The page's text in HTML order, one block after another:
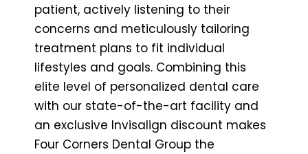
patient, actively listening to their
concerns and meticulously tailoring
treatment plans to fit individual
lifestyles and goals. Combining this
elite level of personalized dental care
with our state-of-the-art facility and
an exclusive Invisalign discount makes
Four Corners Dental Group the